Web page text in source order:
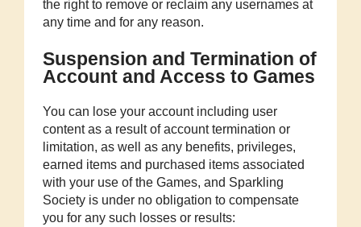
the right to remove or reclaim any usernames at
any time and for any reason.
Suspension and Termination of
Account and Access to Games
You can lose your account including user
content as a result of account termination or
limitation, as well as any benefits, privileges,
earned items and purchased items associated
with your use of the Games, and Sparkling
Society is under no obligation to compensate
you for any such losses or results: